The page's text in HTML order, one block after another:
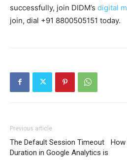
successfully, join DIDM’s digital
join, dial +91 8800505151 today.
Previous article
The Default Session Timeout
Duration in Google Analytics is
How